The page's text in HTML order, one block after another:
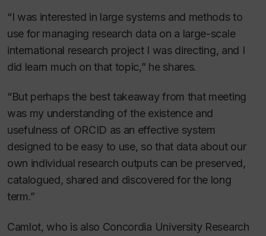
“I was interested in large systems and methods to
use for managing research data on a large-scale
international research project I was directing, and I
did learn much on that topic,” he shares.
“But perhaps the best takeaway from that meeting
was my understanding of the existence and
usefulness of ORCID as an effective system
designed to be easy to use, so that data about our
own individual research outputs can be preserved,
catalogued, shared and discovered for the long
term.”
Camlot, who is also Concordia University Research